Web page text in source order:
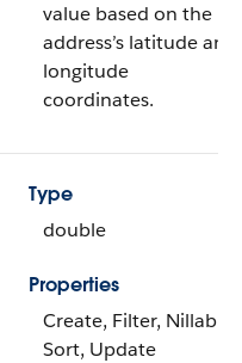
value based on the
address’s latitude and
longitude
coordinates.
Type
double
Properties
Create, Filter, Nillable,
Sort, Update